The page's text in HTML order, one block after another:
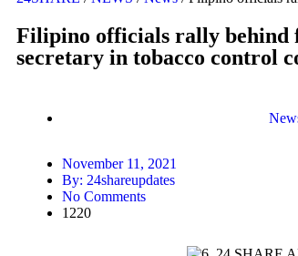
Filipino officials rally behind
secretary in tobacco control
November 11, 2021
By: 24shareupdates
No Comments
1220